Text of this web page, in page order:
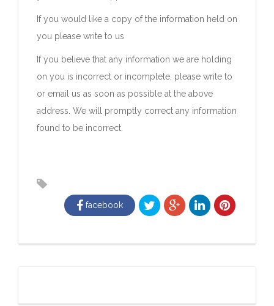
If you would like a copy of the information held on
you please write to us
If you believe that any information we are holding
on you is incorrect or incomplete, please write to
or email us as soon as possible at the above
address. We will promptly correct any information
found to be incorrect.
facebook